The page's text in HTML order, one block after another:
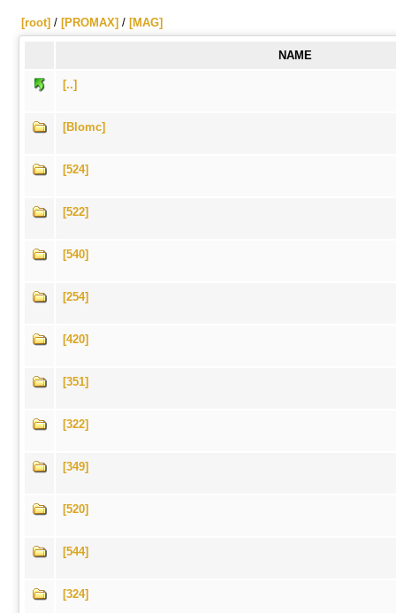
[root] / [PROMAX] / [MAG]
NAME
[..]
[Blomc]
[524]
[522]
[540]
[254]
[420]
[351]
[322]
[349]
[520]
[544]
[324]